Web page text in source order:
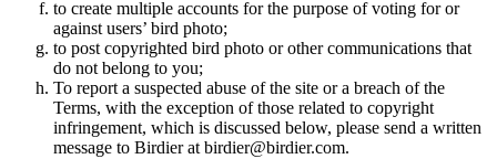
to create multiple accounts for the purpose of voting for or
against users’ bird photo;
to post copyrighted bird photo or other communications that
do not belong to you;
To report a suspected abuse of the site or a breach of the
Terms, with the exception of those related to copyright
infringement, which is discussed below, please send a written
message to Birdier at birdier@birdier.com.